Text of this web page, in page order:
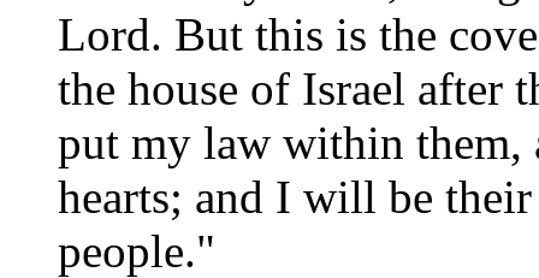
Lord. But this is the
the house of Israel after
put my law within
hearts; and I will be
people."